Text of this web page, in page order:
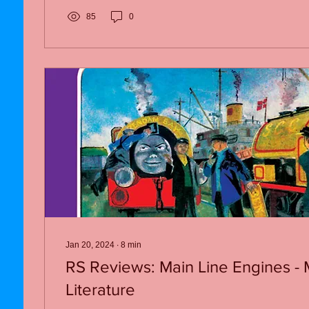
85 0
Jan 20, 2024 ∙ 8 min
RS Reviews: Main Line Engines -
Literature